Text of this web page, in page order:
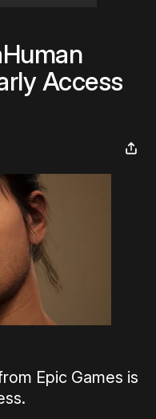
Access
Epic Games is